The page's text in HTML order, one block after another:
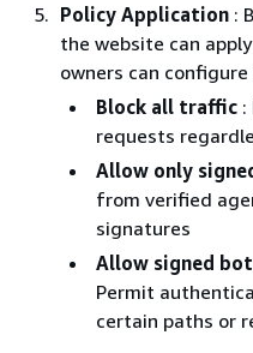
Policy Application :
the website can
owners can
Block all traffic :
requests
Allow only
from verified
signatures
Allow signed
Permit
certain paths or